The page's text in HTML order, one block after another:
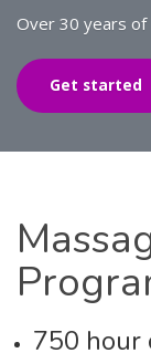
Over 30 years of
Get started
750 hour